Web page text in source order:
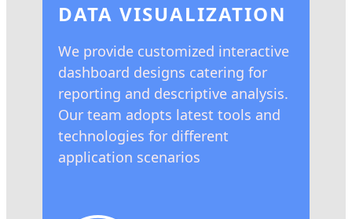
DATA VISUALIZATION
We provide customized interactive
dashboard designs catering for
reporting and descriptive analysis.
Our team adopts latest tools and
technologies for different
application scenarios